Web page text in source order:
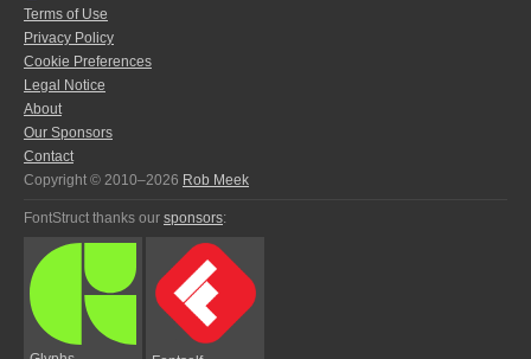
Terms of Use
Privacy Policy
Cookie Preferences
Legal Notice
About
Our Sponsors
Contact
Copyright © 2010–2026 Rob Meek
FontStruct thanks our sponsors: